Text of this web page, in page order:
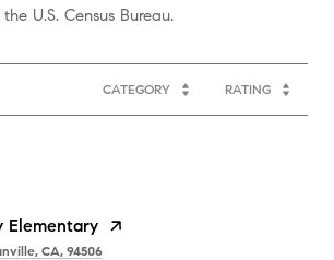
CATEGORY RATING
Elementary
CA, 94506